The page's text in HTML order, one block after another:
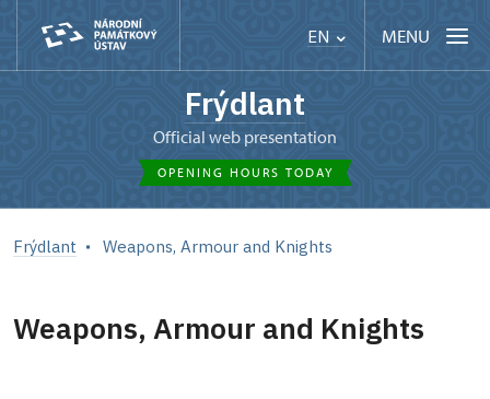
EN MENU
Frýdlant
Official web presentation
OPENING HOURS TODAY
Frýdlant Weapons, Armour and Knights
Weapons, Armour and Knights